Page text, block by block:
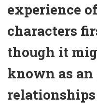
experience
characters
though it
known as an
relationships